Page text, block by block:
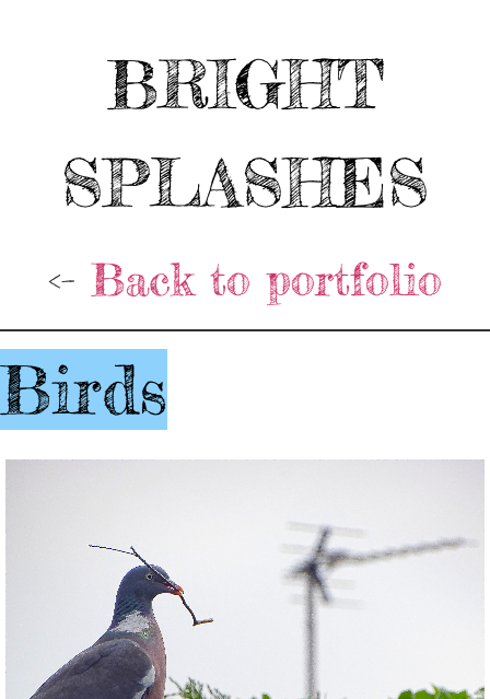
BRIGHT
SPLASHES
<- Back to portfolio
Birds